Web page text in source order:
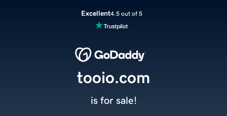
Excellent4.5 out of 5
tooio.com
is for sale!